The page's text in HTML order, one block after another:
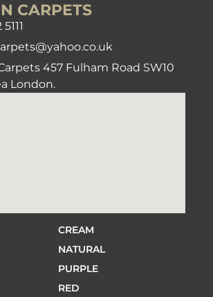
CARPETS
457 Fulham Road SW10
London.
CREAM
NATURAL
PURPLE
RED